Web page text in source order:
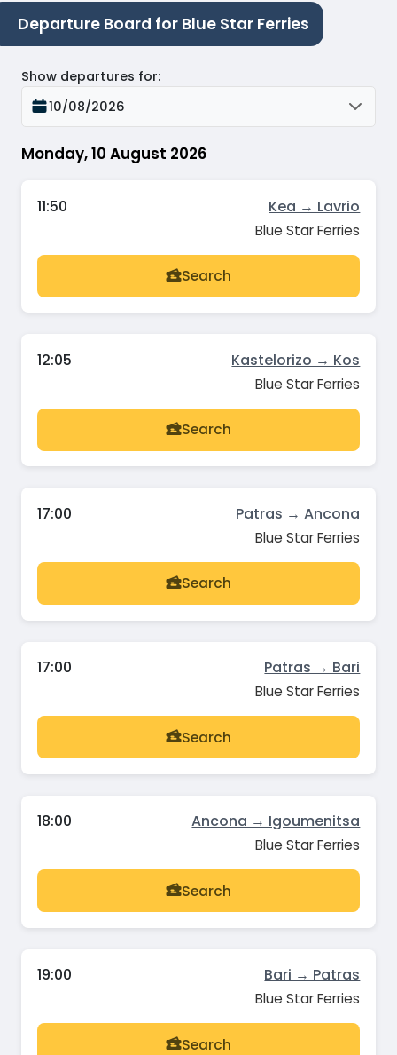
Departure Board for Blue Star Ferries
Monday, 10 August 2026
Show departures for:
10/08/2026
11:50 Kea → Lavrio
Blue Star Ferries
Search
12:05 Kastelorizo → Kos
Blue Star Ferries
Search
17:00 Patras → Ancona
Blue Star Ferries
Search
17:00 Patras → Bari
Blue Star Ferries
Search
18:00 Ancona → Igoumenitsa
Blue Star Ferries
Search
19:00 Bari → Patras
Blue Star Ferries
Search